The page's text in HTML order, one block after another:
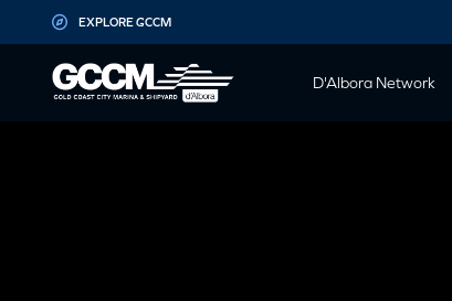
G-D1QT4D561H
EXPLORE GCCM
D'Albora Network